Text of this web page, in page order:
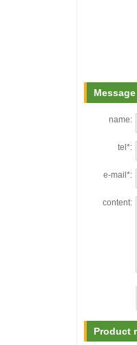
name:
tel*:
e-mail*:
content:
Product